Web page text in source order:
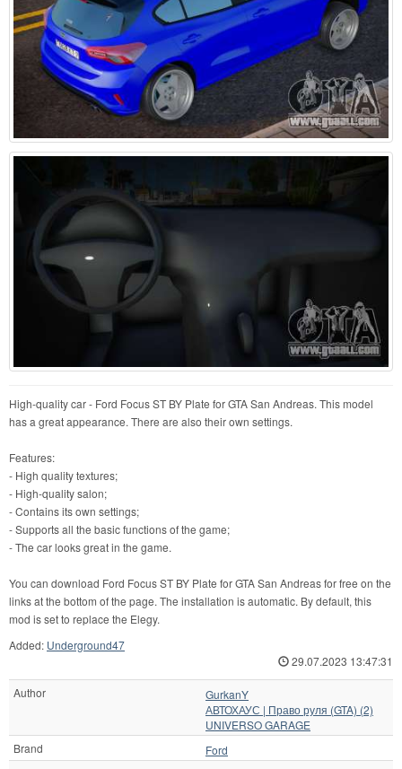
High-quality car - Ford Focus ST BY Plate for GTA San Andreas. This model
has a great appearance. There are also their own settings.
Features:
- High quality textures;
- High-quality salon;
- Contains its own settings;
- Supports all the basic functions of the game;
- The car looks great in the game.
You can download Ford Focus ST BY Plate for GTA San Andreas for free on the
links at the bottom of the page. The installation is automatic. By default, this
mod is set to replace the Elegy.
Added: Underground47
29.07.2023 13:47:31
Author
GurkanY
АВТОХАУС | Право руля (GTA) (2)
UNIVERSO GARAGE
Brand
Ford